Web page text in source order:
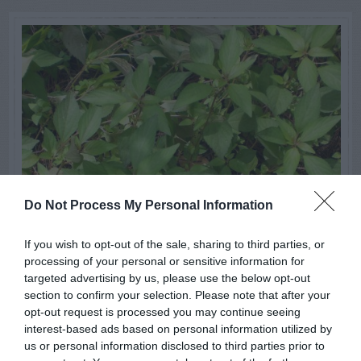
Do Not Process My Personal Information
If you wish to opt-out of the sale, sharing to third parties, or
processing of your personal or sensitive information for
targeted advertising by us, please use the below opt-out
section to confirm your selection. Please note that after your
opt-out request is processed you may continue seeing
interest-based ads based on personal information utilized by
us or personal information disclosed to third parties prior to
GENERAL GARDEN INFO